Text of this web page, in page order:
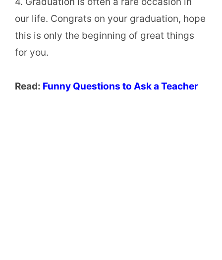
our life. Congrats on your graduation, hope
this is only the beginning of great things
for you.
Read: Funny Questions to Ask a Teacher